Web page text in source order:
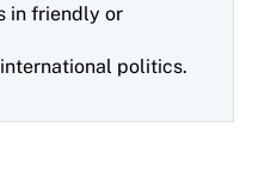
in friendly or
politics.